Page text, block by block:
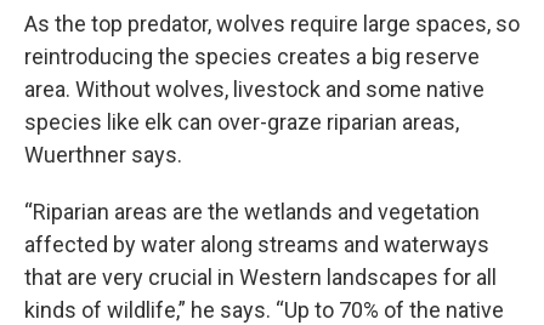
As the top predator, wolves require large spaces, so
reintroducing the species creates a big reserve
area. Without wolves, livestock and some native
species like elk can over-graze riparian areas,
Wuerthner says.
“Riparian areas are the wetlands and vegetation
affected by water along streams and waterways
that are very crucial in Western landscapes for all
kinds of wildlife,” he says. “Up to 70% of the native